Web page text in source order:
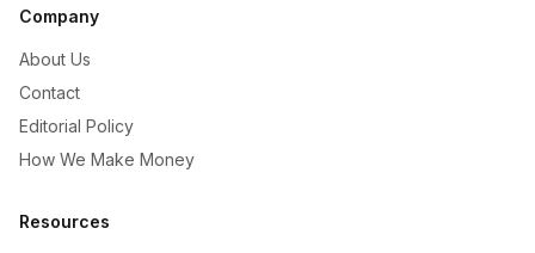
Company
About Us
Contact
Editorial Policy
How We Make Money
Resources